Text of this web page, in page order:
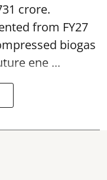
crore.
from FY27
biogas
ene ...